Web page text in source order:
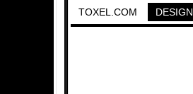
TOXEL.COM DESIGN